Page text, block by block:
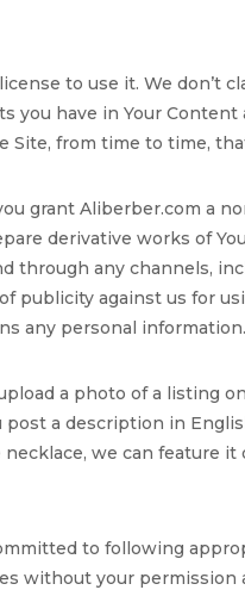
to use it. We don’t
have in Your
Site, from time to time,
grant Aliberber.com a
derivative works of
through any channels,
against us for
any personal information.
a photo of a listing
a description in
we can feature
to following
without your permission